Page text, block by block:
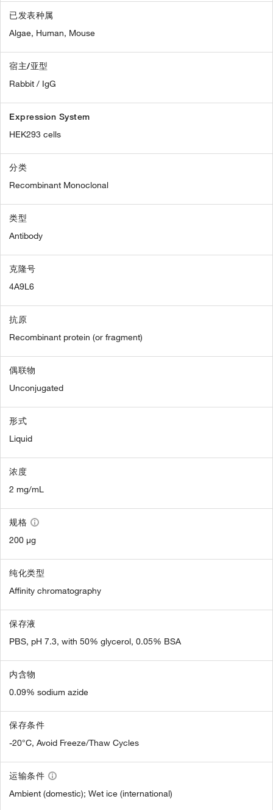
已发表种属
Algae, Human, Mouse
宿主/亚型
Rabbit / IgG
Expression System
HEK293 cells
分类
Recombinant Monoclonal
类型
Antibody
克隆号
4A9L6
抗原
Recombinant protein (or fragment)
偶联物
Unconjugated
形式
Liquid
浓度
2 mg/mL
规格
200 µg
纯化类型
Affinity chromatography
保存液
PBS, pH 7.3, with 50% glycerol, 0.05% BSA
内含物
0.09% sodium azide
保存条件
-20°C, Avoid Freeze/Thaw Cycles
运输条件
Ambient (domestic); Wet ice (international)